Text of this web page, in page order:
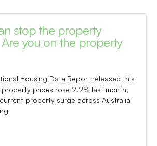
stop the property
you on the property
Housing Data Report released this
property prices rose 2.2% last month,
property surge across Australia